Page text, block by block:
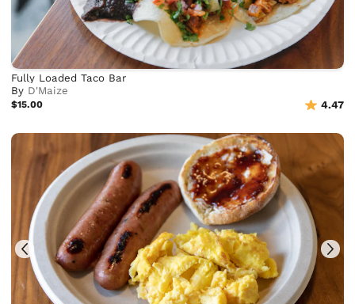
Fully Loaded Taco Bar
By D'Maize
$15.00 4.47